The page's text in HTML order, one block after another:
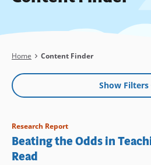
Breadcrumb
Home Content Finder
Show Filters
Research Report
Beating the Odds in
Read